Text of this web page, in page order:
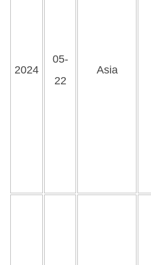
2024
05-
22
Asia